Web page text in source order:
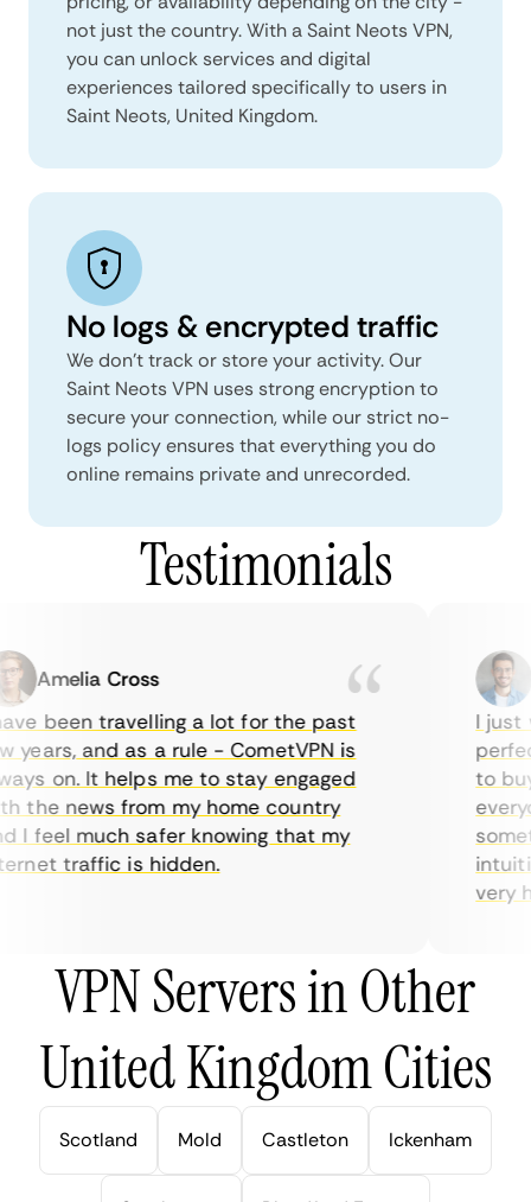
not just the country. With a Saint Neots VPN,
you can unlock services and digital
experiences tailored specifically to users in
Saint Neots, United Kingdom.
No logs & encrypted traffic
We don't track or store your activity. Our
Saint Neots VPN uses strong encryption to
secure your connection, while our strict no-
logs policy ensures that everything you do
online remains private and unrecorded.
Testimonials
Amelia Cross
been travelling a lot for the past
and as a rule - CometVPN is
on. It helps me to stay engaged
news from my home country
feel much safer knowing that my
traffic is hidden.
I just
to buy
very
VPN Servers in Other
United Kingdom Cities
Scotland Mold Castleton Ickenham